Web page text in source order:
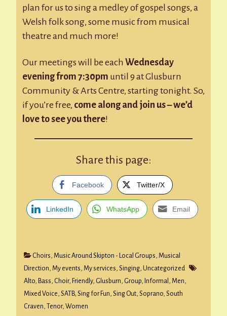
plan for us to sing a medley of gospel songs, a
Welsh folk song, some music from musical
theatre and much more!
Our meetings will be each Wednesday
evening from 7:30pm until 9 at Glusburn
Community & Arts Centre, starting tonight. So,
if you’re free, come along and join us – we’d
love to see you there!
Share this page:
Facebook Twitter/X
LinkedIn WhatsApp Email
Choirs, Music Around Skipton - Local Groups, Musical
Direction, My events, My services, Singing, Uncategorized
Alto, Bass, Choir, Friendly, Glusburn, Group, Informal , Men,
Mixed Voice, SATB, Sing for Fun, Sing Out, Soprano, South
Craven, Tenor, Women